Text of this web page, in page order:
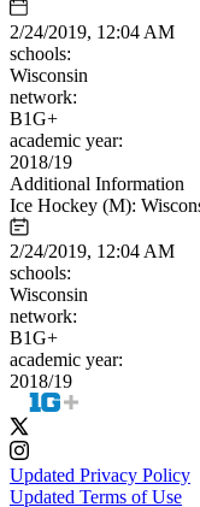
2/24/2019, 12:04 AM
schools:
Wisconsin
network:
B1G+
academic year:
2018/19
Additional Information
Ice Hockey (M):
2/24/2019, 12:04 AM
schools:
Wisconsin
network:
B1G+
academic year:
2018/19
Updated Privacy Policy
Updated Terms of Use